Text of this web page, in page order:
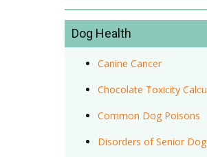
Dog Health
Canine Cancer
Chocolate Toxicity
Common Dog Poisons
Disorders of Senior